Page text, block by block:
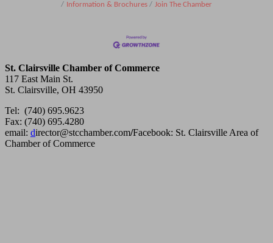
Information & Brochures
Join The Chamber
St. Clairsville Chamber of Commerce
117 East Main St.
St. Clairsville, OH 43950
Tel: (740) 695.9623
Fax: (740) 695.4280
email: director@stcchamber.com/Facebook: St. Clairsville Area of
Chamber of Commerce